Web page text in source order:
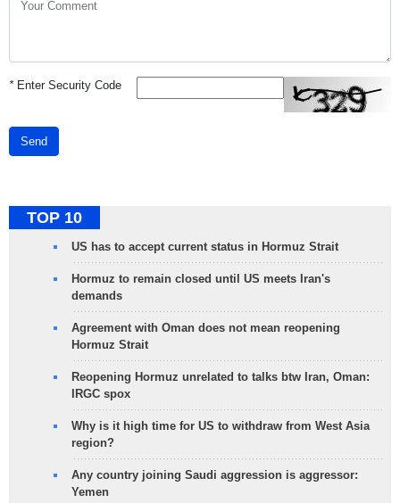
*Enter Security Code
Send
TOP 10
US has to accept current status in Hormuz Strait
Hormuz to remain closed until US meets Iran's
demands
Agreement with Oman does not mean reopening
Hormuz Strait
Reopening Hormuz unrelated to talks btw Iran, Oman:
IRGC spox
Why is it high time for US to withdraw from West Asia
region?
Any country joining Saudi aggression is aggressor:
Yemen